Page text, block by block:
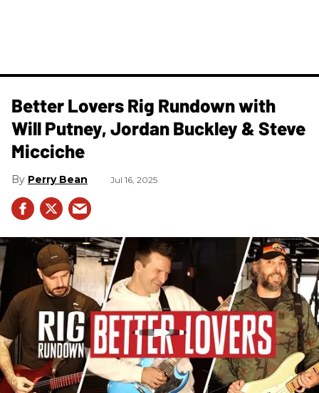
Better Lovers Rig Rundown with
Will Putney, Jordan Buckley & Steve
Micciche
Perry Bean Jul 16, 2025